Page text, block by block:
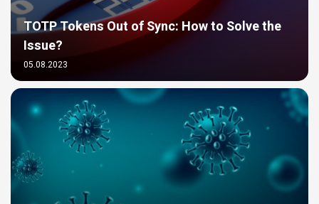
TOTP Tokens Out of Sync: How to Solve the
Issue?
05.08.2023